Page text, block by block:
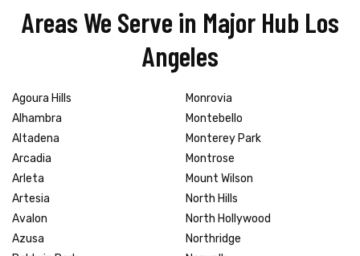
Areas We Serve in Major Hub Los
Angeles
Agoura Hills
Alhambra
Altadena
Arcadia
Arleta
Artesia
Avalon
Azusa
Monrovia
Montebello
Monterey Park
Montrose
Mount Wilson
North Hills
North Hollywood
Northridge